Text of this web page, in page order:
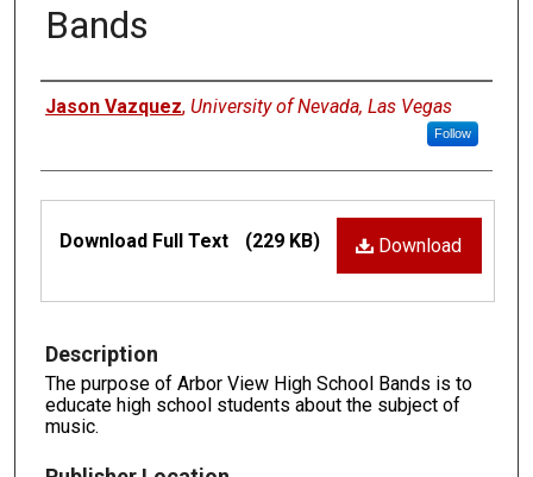
Bands
Authors
Jason Vazquez, University of Nevada, Las Vegas
Follow
Download
Download Full Text (229 KB)
Description
The purpose of Arbor View High School Bands is to
educate high school students about the subject of
music.